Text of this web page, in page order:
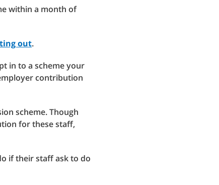
within a month of
out.
in to a scheme your
contribution
scheme. Though
for these staff,
if their staff ask to do